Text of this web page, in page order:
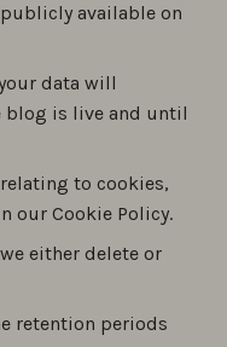
available on
data will
blog is live and until
to cookies,
our Cookie Policy.
either delete or
retention periods